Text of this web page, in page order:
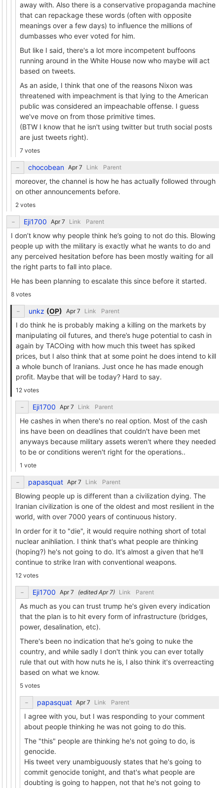
away with. Also there is a conservative propaganda machine
that can repackage these words (often with opposite
meanings over a few days) to influence the millions of
dumbasses who ever voted for him.
But like I said, there's a lot more incompetent buffoons
running around in the White House now who maybe will act
based on tweets.
As an aside, I think that one of the reasons Nixon was
threatened with impeachment is that lying to the American
public was considered an impeachable offense. I guess
we've move on from those primitive times.
(BTW I know that he isn't using twitter but truth social posts
are just tweets right).
7 votes
chocobean Link Parent
moreover, the channel is how he has actually followed through
on other announcements before.
2 votes
Eji1700 Link Parent
I don’t know why people think he’s going to not do this. Blowing
people up with the military is exactly what he wants to do and
any perceived hesitation before has been mostly waiting for all
the right parts to fall into place.
He has been planning to escalate this since before it started.
8 votes
unkz (OP) Link Parent
I do think he is probably making a killing on the markets by
manipulating oil futures, and there’s huge potential to cash in
again by TACOing with how much this tweet has spiked
prices, but I also think that at some point he does intend to kill
a whole bunch of Iranians. Just once he has made enough
profit. Maybe that will be today? Hard to say.
12 votes
Eji1700 Link Parent
He cashes in when there's no real option. Most of the cash
ins have been on deadlines that couldn't have been met
anyways because military assets weren't where they needed
to be or conditions weren't right for the operations..
1 vote
papasquat Link Parent
Blowing people up is different than a civilization dying. The
Iranian civilization is one of the oldest and most resilient in the
world, with over 7000 years of continuous history.
In order for it to "die", it would require nothing short of total
nuclear anihliation. I think that's what people are thinking
(hoping?) he's not going to do. It's almost a given that he'll
continue to strike Iran with conventional weapons.
12 votes
Eji1700 (edited ) Link Parent
As much as you can trust trump he's given every indication
that the plan is to hit every form of infrastructure (bridges,
power, desalination, etc).
There's been no indication that he's going to nuke the
country, and while sadly I don't think you can ever totally
rule that out with how nuts he is, I also think it's overreacting
based on what we know.
5 votes
papasquat Link Parent
I agree with you, but I was responding to your comment
about people thinking he was not going to do this.
The "this" people are thinking he's not going to do, is
genocide.
His tweet very unambiguously states that he's going to
commit genocide tonight, and that's what people are
doubting is going to happen, not that he's not going to